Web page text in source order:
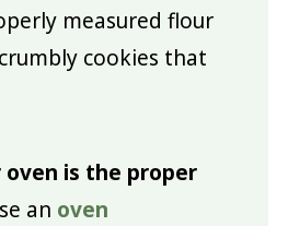
measured flour
cookies that
oven is the proper
an oven